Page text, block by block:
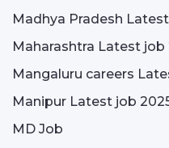
Madhya Pradesh
Maharashtra Latest job
Mangaluru careers
Manipur Latest job
MD Job